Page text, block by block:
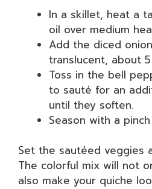
In a skillet, heat a
oil over medium
Add the diced
translucent, about
Toss in the bell
to sauté for an
until they soften.
Season with a
Set the sautéed veggies
The colorful mix will not
also make your quiche